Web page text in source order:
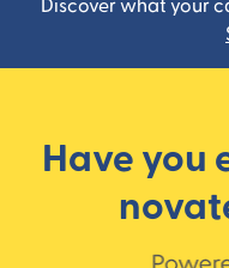
Discover what your
Have you